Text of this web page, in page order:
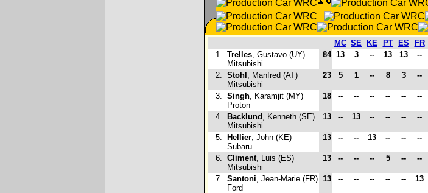
MC SE KE PT ES FR
1. Trelles, Gustavo (UY)
Mitsubishi
84 13 3 -- 13 13 --
2. Stohl , Manfred (AT)
Mitsubishi
23 5 1 -- 8 3 --
3. Singh, Karamjit (MY)
Proton
18 -- -- -- -- -- --
4. Backlund , Kenneth (SE)
Mitsubishi
13 -- 13 -- -- -- --
5. Hellier, John (KE)
Subaru
13 -- -- 13 -- -- --
6. Climent, Luis (ES)
Mitsubishi
13 -- -- -- 5 -- --
7. Santoni, Jean-Marie (FR)
Ford
13 -- -- -- -- -- 13